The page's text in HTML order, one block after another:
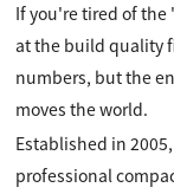
If you're tired of
at the build quality
numbers, but the
moves the world.
Established in
professional